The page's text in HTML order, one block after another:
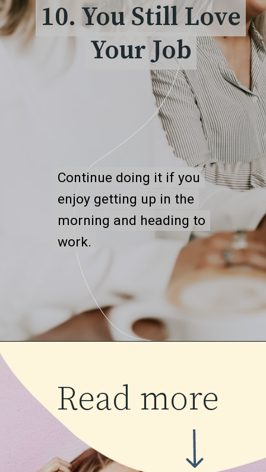
10. You Still Love
Your Job
10. You Still Love
Your Job
Continue doing it if you
enjoy getting up in the
morning and heading to
work.
Continue doing it if you
enjoy getting up in the
morning and heading to
work.
Read more